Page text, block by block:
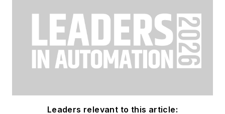
Leaders relevant to this article: